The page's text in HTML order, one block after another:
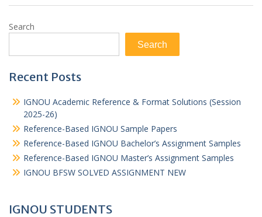
Search
Search
Recent Posts
IGNOU Academic Reference & Format Solutions (Session
2025-26)
Reference-Based IGNOU Sample Papers
Reference-Based IGNOU Bachelor’s Assignment Samples
Reference-Based IGNOU Master’s Assignment Samples
IGNOU BFSW SOLVED ASSIGNMENT NEW
IGNOU STUDENTS